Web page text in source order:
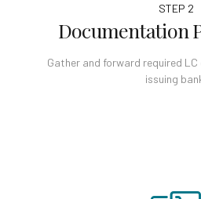
STEP 2
Documentation
Gather and forward required
issuing